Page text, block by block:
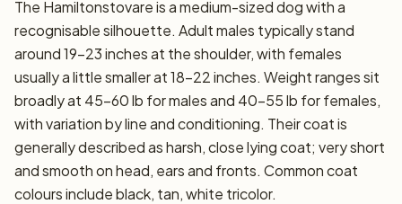
The Hamiltonstovare is a medium-sized dog with a
recognisable silhouette. Adult males typically stand
around 19–23 inches at the shoulder, with females
usually a little smaller at 18–22 inches. Weight ranges sit
broadly at 45–60 lb for males and 40–55 lb for females,
with variation by line and conditioning. Their coat is
generally described as harsh, close lying coat; very short
and smooth on head, ears and fronts. Common coat
colours include black, tan, white tricolor.